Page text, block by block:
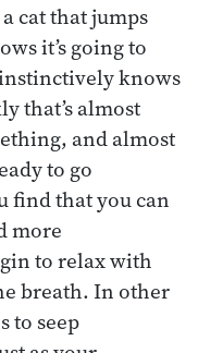
cat that jumps
it’s going to
knows
that’s almost
and almost
to go
find that you can
more
to relax with
breath. In other
to seep